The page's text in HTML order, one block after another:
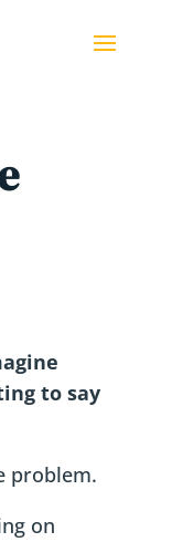
to say
problem.
on